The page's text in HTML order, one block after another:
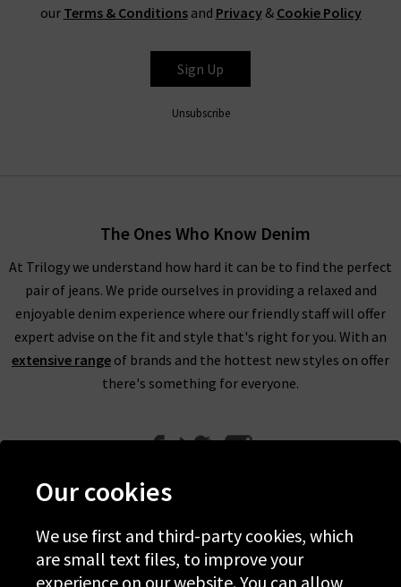
our Terms & Conditionsand Privacy& Cookie Policy
Sign Up
Unsubscribe
The Ones Who Know Denim
At Trilogy we understand how hard it can be to find the perfect
pair of jeans. We pride ourselves in providing a relaxed and
enjoyable denim experience where our friendly staff will offer
expert advise on the fit and style that's right for you. With an
extensive range of brands and the hottest new styles on offer
there's something for everyone.
Help
Discover Trilogy
Our cookies
We use first and third-party cookies, which
are small text files, to improve your
experience on our website. You can allow